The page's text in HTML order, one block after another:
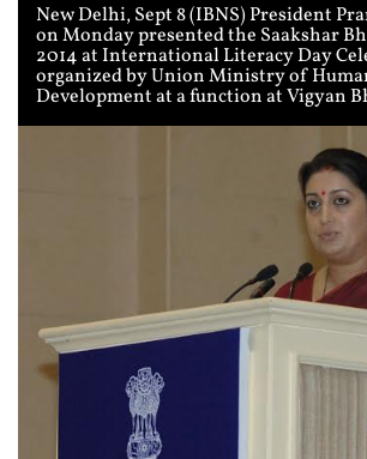
New Delhi, Sept 8 (IBNS) President
on Monday presented the Saakshar
2014 at International Literacy Day
organized by Union Ministry of
Development at a function at Vigyan